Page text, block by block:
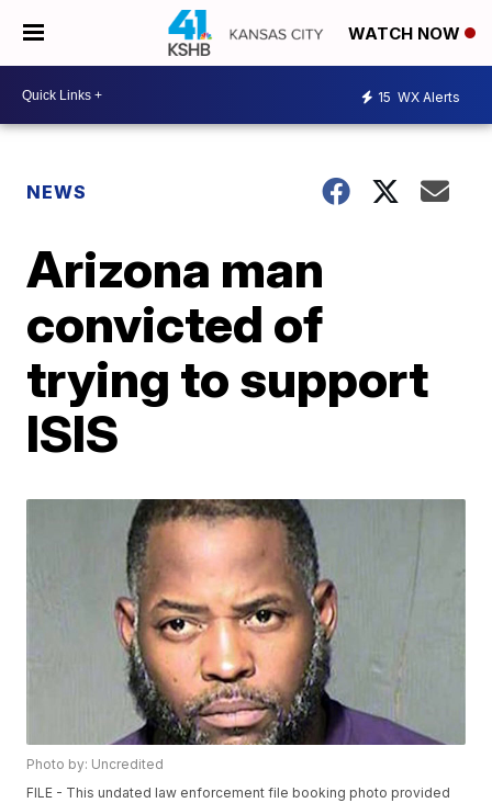
WATCH NOW
15 WX Alerts
NEWS
Arizona man
convicted of
trying to support
ISIS
Photo by: Uncredited
FILE - This undated law enforcement file booking photo provided